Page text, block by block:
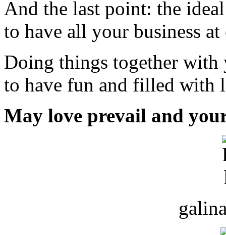
And the last point: the
to have all your business
Doing things together with
to have fun and filled with
May love prevail and